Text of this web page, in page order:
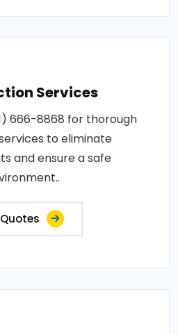
Services
666-8868 for thorough
to eliminate
and ensure a safe